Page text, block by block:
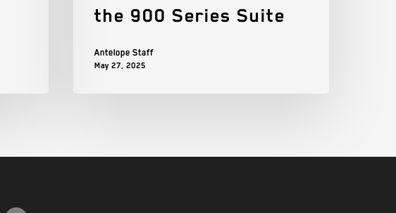
the 900 Series Suite
Antelope Staff
May 27, 2025